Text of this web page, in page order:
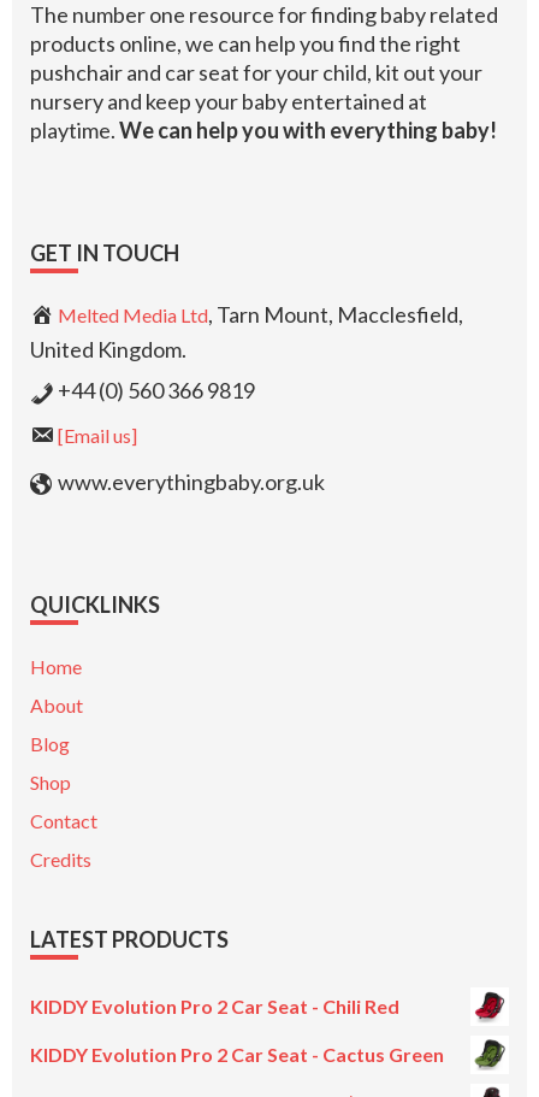
The number one resource for finding baby related
products online, we can help you find the right
pushchair and car seat for your child, kit out your
nursery and keep your baby entertained at
playtime.We can help you with everything baby!
GET IN TOUCH
Melted Media Ltd, Tarn Mount, Macclesfield,
United Kingdom.
+44 (0) 560 366 9819
[Email us]
www.everythingbaby.org.uk
QUICKLINKS
Home
About
Blog
Shop
Contact
Credits
LATEST PRODUCTS
KIDDY Evolution Pro 2 Car Seat - Chili Red
KIDDY Evolution Pro 2 Car Seat - Cactus Green